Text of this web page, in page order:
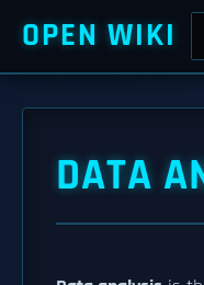
OPEN WIKI
DATA